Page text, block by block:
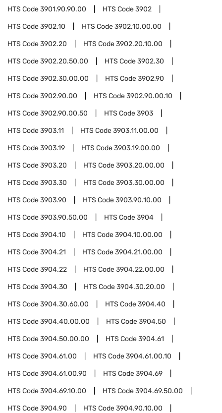
HTS Code3901.90.90.00 HTS Code3902
HTS Code3902.10 HTS Code3902.10.00.00
HTS Code3902.20 HTS Code3902.20.10.00
HTS Code3902.20.50.00 HTS Code3902.30
HTS Code3902.30.00.00 HTS Code3902.90
HTS Code3902.90.00 HTS Code3902.90.00.10
HTS Code3902.90.00.50 HTS Code3903
HTS Code3903.11 HTS Code3903.11.00.00
HTS Code3903.19 HTS Code3903.19.00.00
HTS Code3903.20 HTS Code3903.20.00.00
HTS Code3903.30 HTS Code3903.30.00.00
HTS Code3903.90 HTS Code3903.90.10.00
HTS Code3903.90.50.00 HTS Code3904
HTS Code3904.10 HTS Code3904.10.00.00
HTS Code3904.21 HTS Code3904.21.00.00
HTS Code3904.22 HTS Code3904.22.00.00
HTS Code3904.30 HTS Code3904.30.20.00
HTS Code3904.30.60.00 HTS Code3904.40
HTS Code3904.40.00.00 HTS Code3904.50
HTS Code3904.50.00.00 HTS Code3904.61
HTS Code3904.61.00 HTS Code3904.61.00.10
HTS Code3904.61.00.90 HTS Code3904.69
HTS Code3904.69.10.00 HTS Code3904.69.50.00
HTS Code3904.90 HTS Code3904.90.10.00